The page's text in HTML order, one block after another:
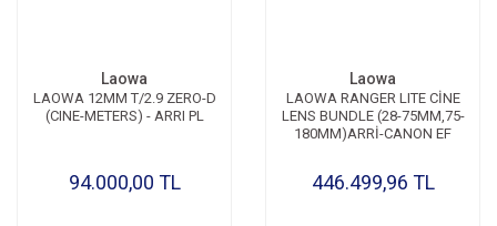
Laowa
LAOWA 12MM T/2.9 ZERO-D
(CINE-METERS) - ARRI PL
94.000,00 TL
Laowa
LAOWA RANGER LITE CİNE
LENS BUNDLE (28-75MM,75-
180MM)ARRİ-CANON EF
446.499,96 TL